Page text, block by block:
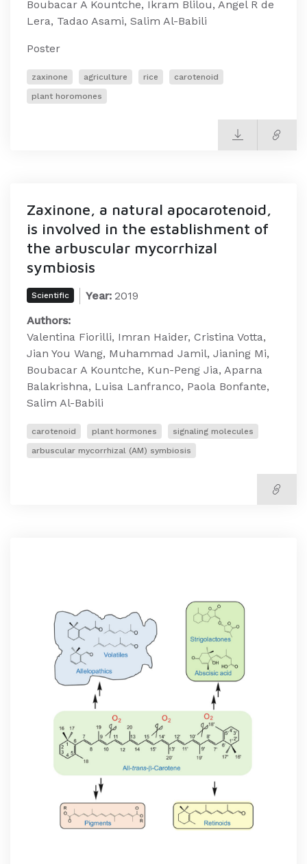
Boubacar A Kountche, Ikram Blilou, Angel R de
Lera, Tadao Asami, Salim Al-Babili
Poster
zaxinone agriculture rice
carotenoid
plant horomones
Zaxinone, a natural apocarotenoid,
is involved in the establishment of
the arbuscular mycorrhizal
symbiosis
Scientific Year: 2019
Authors:
Valentina Fiorilli, Imran Haider, Cristina Votta,
Jian You Wang, Muhammad Jamil, Jianing Mi,
Boubacar A Kountche, Kun-Peng Jia, Aparna
Balakrishna, Luisa Lanfranco, Paola Bonfante,
Salim Al-Babili
carotenoid plant hormones
signaling molecules
arbuscular mycorrhizal (AM) symbiosis